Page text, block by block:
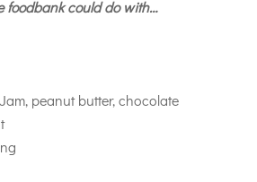
foodbank could do with…
peanut butter, chocolate